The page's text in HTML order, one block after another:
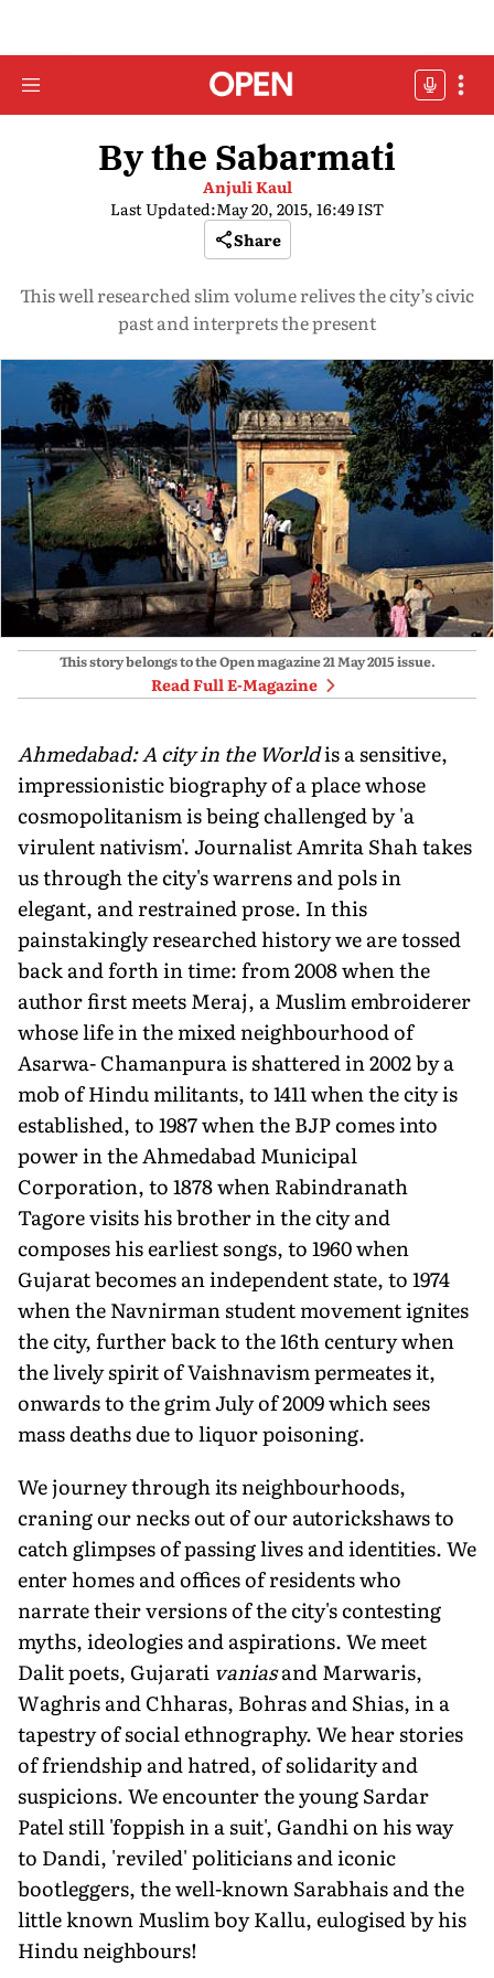
By the Sabarmati
Anjuli Kaul
Last Updated:May 20, 2015, 16:49 IST
Share
This well researched slim volume relives the city’s civic
past and interprets the present
This story belongs to the Open magazine21 May 2015issue.
Read Full E-Magazine
Ahmedabad: A city in the Worldis a sensitive,
impressionistic biography of a place whose
cosmopolitanism is being challenged by 'a
virulent nativism'. Journalist Amrita Shah takes
us through the city's warrens and pols in
elegant, and restrained prose. In this
painstakingly researched history we are tossed
back and forth in time: from 2008 when the
author first meets Meraj, a Muslim embroiderer
whose life in the mixed neighbourhood of
Asarwa- Chamanpura is shattered in 2002 by a
mob of Hindu militants, to 1411 when the city is
established, to 1987 when the BJP comes into
power in the Ahmedabad Municipal
Corporation, to 1878 when Rabindranath
Tagore visits his brother in the city and
composes his earliest songs, to 1960 when
Gujarat becomes an independent state, to 1974
when the Navnirman student movement ignites
the city, further back to the 16th century when
the lively spirit of Vaishnavism permeates it,
onwards to the grim July of 2009 which sees
mass deaths due to liquor poisoning.
We journey through its neighbourhoods,
craning our necks out of our autorickshaws to
catch glimpses of passing lives and identities. We
enter homes and offices of residents who
narrate their versions of the city's contesting
myths, ideologies and aspirations. We meet
Dalit poets, Gujarati vaniasand Marwaris,
Waghris and Chharas, Bohras and Shias, in a
tapestry of social ethnography. We hear stories
of friendship and hatred, of solidarity and
suspicions. We encounter the young Sardar
Patel still 'foppish in a suit', Gandhi on his way
to Dandi, 'reviled' politicians and iconic
bootleggers, the well-known Sarabhais and the
little known Muslim boy Kallu, eulogised by his
Hindu neighbours!